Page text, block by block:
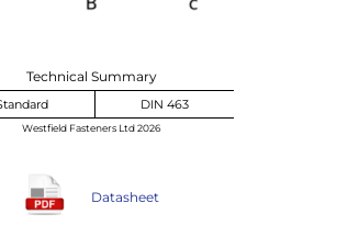
Technical Summary
DIN 463
Westfield Fasteners Ltd 2026
Datasheet